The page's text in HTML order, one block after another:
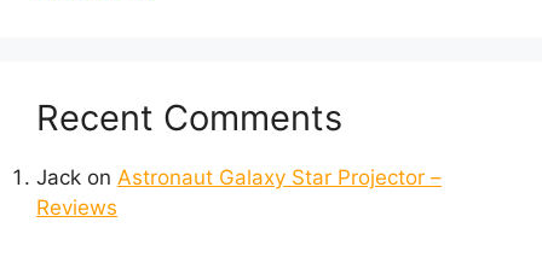
Recent Comments
Jack on Astronaut Galaxy Star Projector –
Reviews